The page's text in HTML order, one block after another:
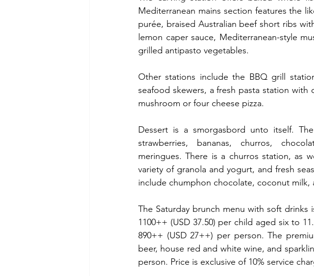
Mediterranean mains section features the
purée, braised Australian beef short ribs
lemon caper sauce, Mediterranean-style
grilled antipasto vegetables.
Other stations include the BBQ grill
seafood skewers, a fresh pasta station
mushroom or four cheese pizza.
Dessert is a smorgasbord unto itself.
strawberries, bananas, churros,
meringues. There is a churros station, as
variety of granola and yogurt, and fresh
include chumphon chocolate, coconut milk,
The Saturday brunch menu with soft drinks
1100++ (USD 37.50) per child aged six to
890++ (USD 27++) per person. The
beer, house red and white wine, and
person. Price is exclusive of 10% service